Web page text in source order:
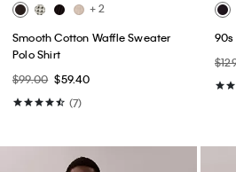
+ 2
Smooth Cotton Waffle Sweater
Polo Shirt
$99.00 $59.40
(7)
90s